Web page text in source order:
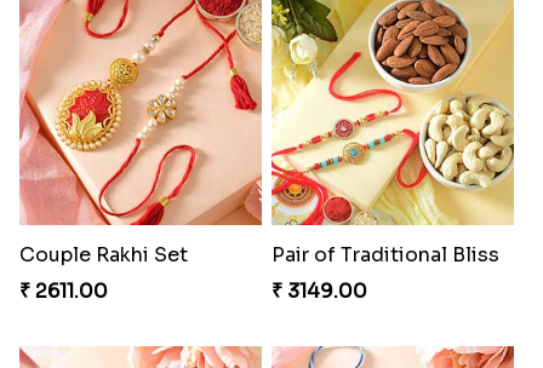
Couple Rakhi Set
₹ 2611.00
Pair of Traditional Bliss
₹ 3149.00